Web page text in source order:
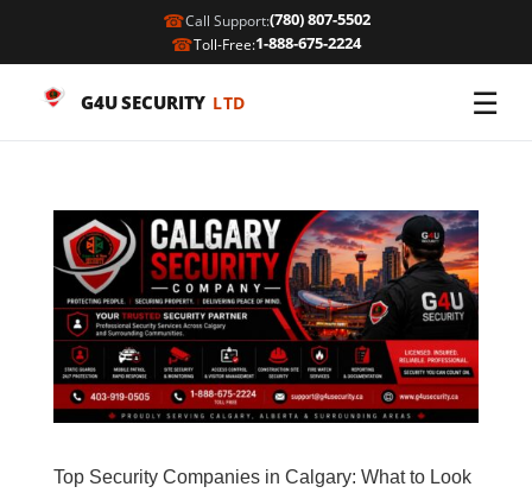
☎Call Support:(780) 807-5502
☎Toll-Free:1-888-675-2224
G4U SECURITY LTD ☰
Top Security Companies in Calgary: What to Look